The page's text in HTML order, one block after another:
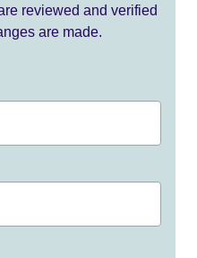
reviewed and verified
are made.